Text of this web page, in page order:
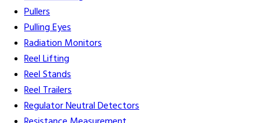
Pullers
Pulling Eyes
Radiation Monitors
Reel Lifting
Reel Stands
Reel Trailers
Regulator Neutral Detectors